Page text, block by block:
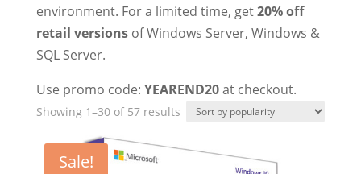
environment. For a limited time, get20% off
retail versions of Windows Server, Windows &
SQL Server.
Use promo code: YEAREND20at checkout.
Showing 1–30 of 57 resultsSorted
popularity
Sale!